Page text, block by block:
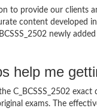
to provide our clients
content
newly
help me
C_BCSSS_2502
exams. The